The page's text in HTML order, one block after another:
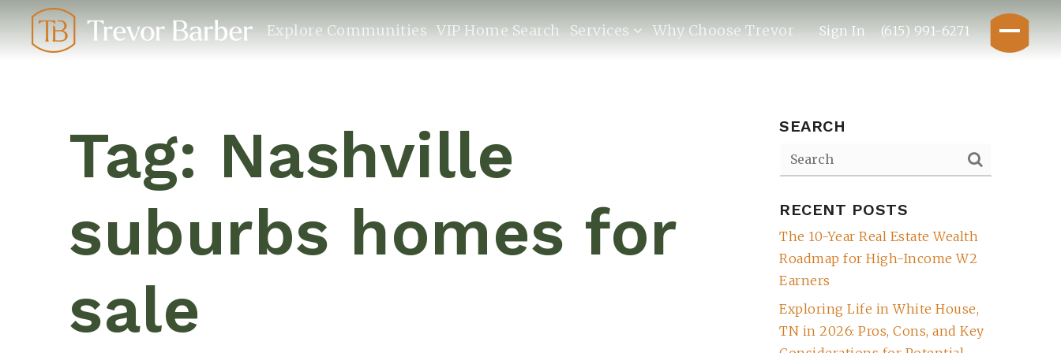
Explore Communities VIP Home Search Services Why Choose Trevor Sign In (615) 991-6271
Tag: Nashville
suburbs homes for
sale
SEARCH
RECENT POSTS
The 10-Year Real Estate Wealth
Roadmap for High-Income W2
Earners
Exploring Life in White House,
TN in 2026: Pros, Cons, and Key